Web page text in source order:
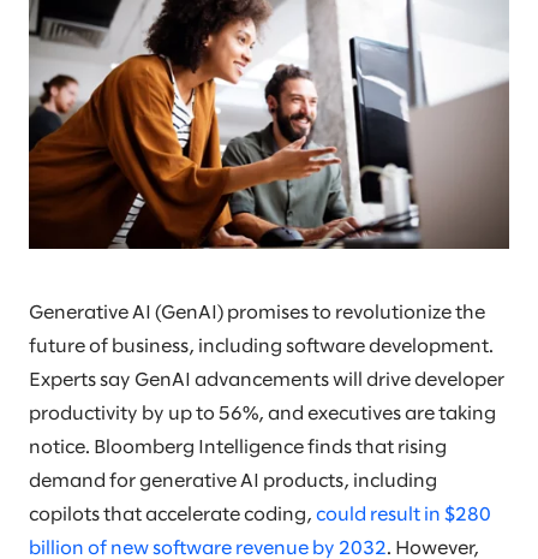
Generative AI (GenAI) promises to revolutionize the
future of business, including software development.
Experts say GenAI advancements will drive developer
productivity by up to 56%, and executives are taking
notice. Bloomberg Intelligence finds that rising
demand for generative AI products, including
copilots that accelerate coding, could result in $280
billion of new software revenue by 2032. However,